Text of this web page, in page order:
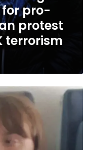
pro-
protest
terrorism